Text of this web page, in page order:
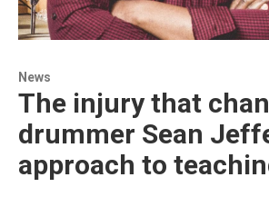
News
The injury that
drummer Sean
approach to